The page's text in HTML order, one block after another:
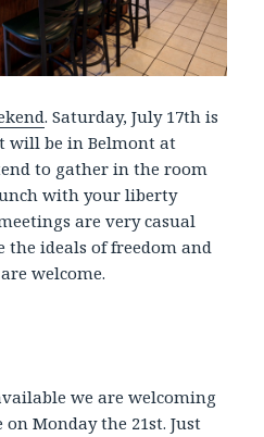
. Saturday, July 17th is
will be in Belmont at
to gather in the room
with your liberty
are very casual
the ideals of freedom and
welcome.
we are welcoming
Monday the 21st. Just